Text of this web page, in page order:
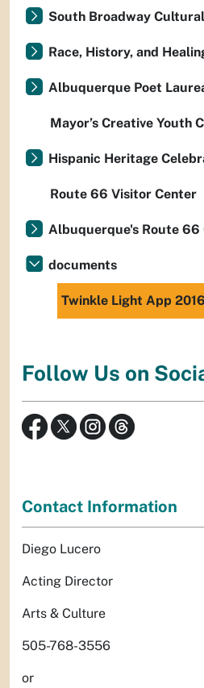
South Broadway
Race, History, and
Albuquerque Poet
Mayor’s Creative Youth
Hispanic Heritage
Route 66 Visitor Center
Albuquerque's Route 66
documents
Twinkle Light App 2016
Follow Us on
Contact Information
Diego Lucero
Acting Director
Arts & Culture
505-768-3556
or